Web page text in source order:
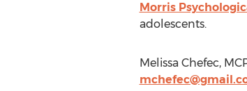
Morris
adolescents.
Melissa Chefec,